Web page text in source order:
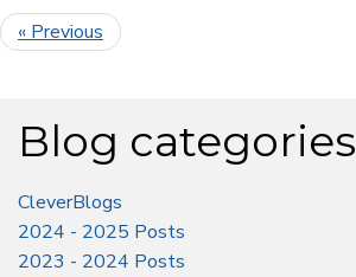
« Previous
Blog categories
CleverBlogs
2024 - 2025 Posts
2023 - 2024 Posts